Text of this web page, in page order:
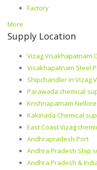
Factory
More
Supply Location
Vizag Visakhapatnam
Visakhapatnam Steel
Shipchandler in Vizag
Parawada chemical
Krishnapatnam
Kakinada Chemical
East Coast Vizag
Andhrapradesh Port
Andhra Pradesh Ship
Andhra Pradesh &